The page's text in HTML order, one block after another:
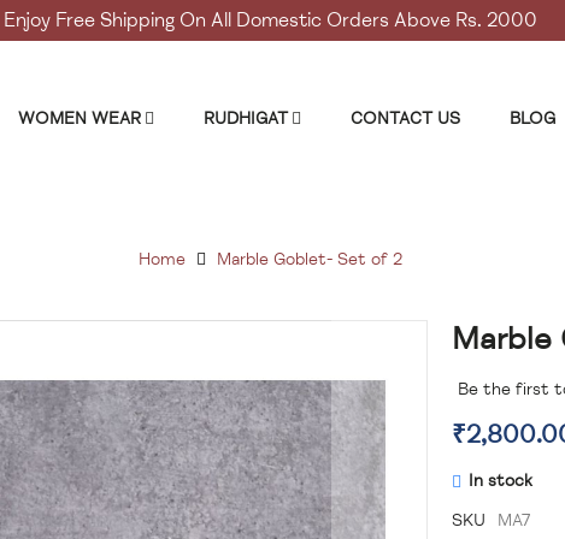
Enjoy Free Shipping On All Domestic Orders Above Rs. 2000
WOMEN WEAR RUDHIGAT CONTACT US BLOG
Home Marble Goblet- Set of 2
Marble
Be the first
In stock
SKU
MA7
Skip
images